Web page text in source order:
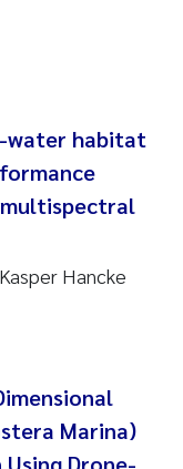
water habitat
Hancke
Marina)
Drone-